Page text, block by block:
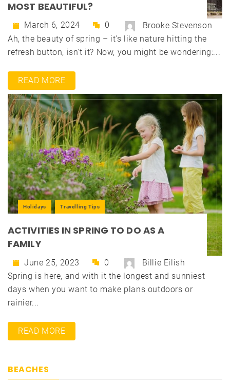
MOST BEAUTIFUL?
March 6, 2024 0
Brooke Stevenson
Ah, the beauty of spring – it's like nature hitting the
refresh button, isn't it? Now, you might be wondering:...
READ MORE
Holidays Travelling Tips
ACTIVITIES IN SPRING TO DO AS A
FAMILY
June 25, 2023 0
Billie Eilish
Spring is here, and with it the longest and sunniest
days when you want to make plans outdoors or
rainier...
READ MORE
BEACHES